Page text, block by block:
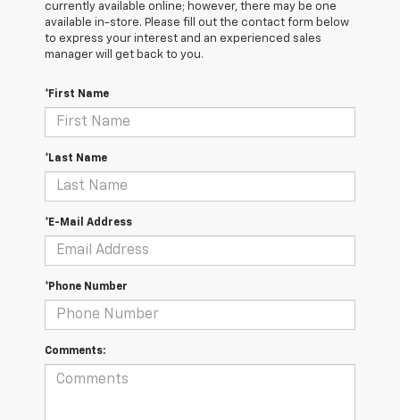
currently available online; however, there may be one
available in-store. Please fill out the contact form below
to express your interest and an experienced sales
manager will get back to you.
*First Name
*Last Name
*E-Mail Address
*Phone Number
Comments: